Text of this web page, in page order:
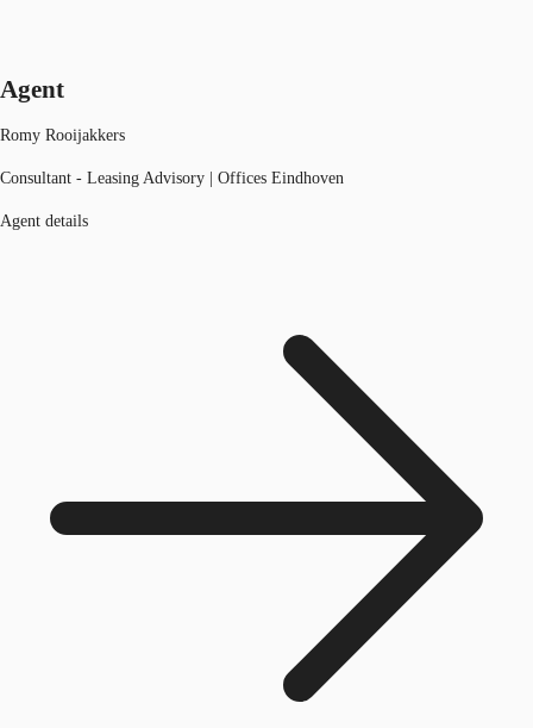
Agent
Romy Rooijakkers
Consultant - Leasing Advisory | Offices Eindhoven
Agent details